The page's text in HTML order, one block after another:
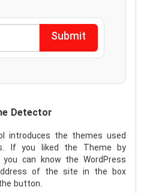
Submit
Detector
introduces the themes used
If you liked the Theme by
can know the WordPress
of the site in the box
button.